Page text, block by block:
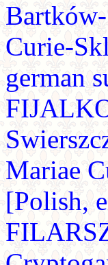
Curie-
german
Mariae
[Polish,